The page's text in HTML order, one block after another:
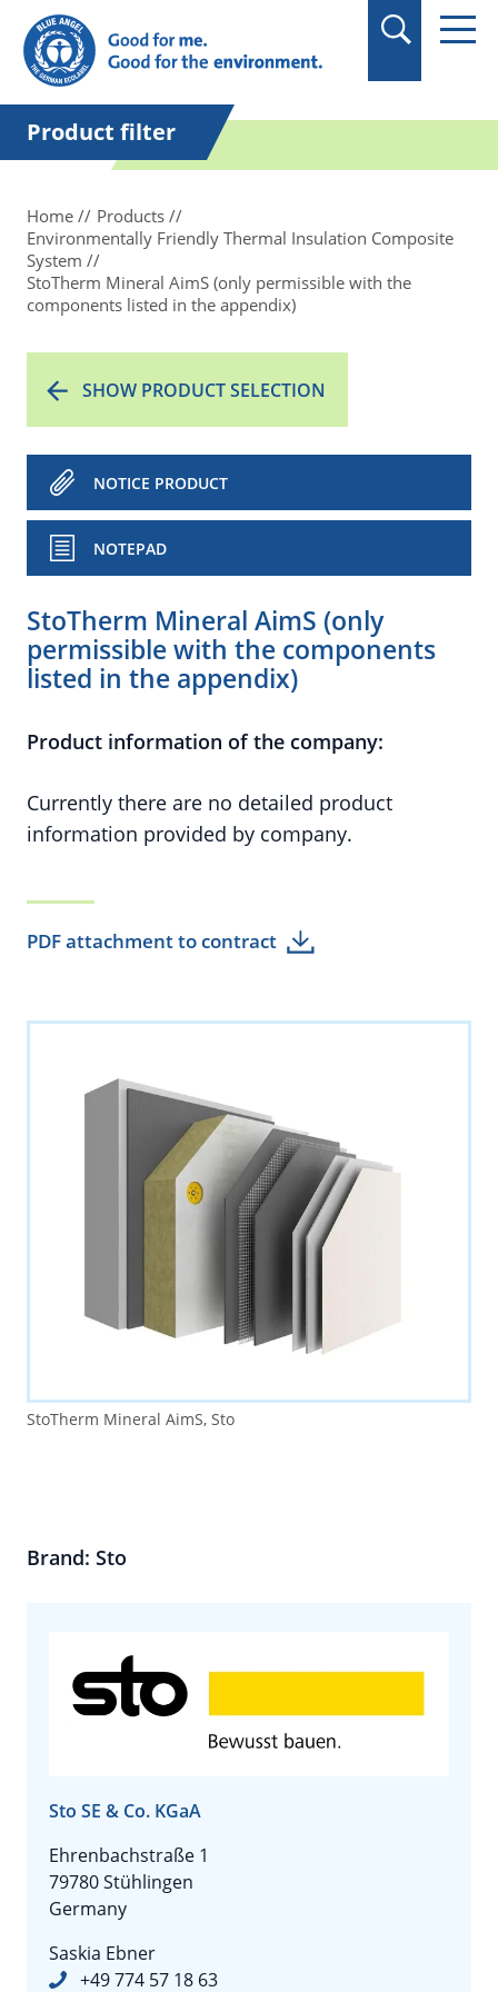
in quotation marks.
Product filter
Home
Products
Environmentally Friendly Thermal Insulation Composite
System
StoTherm Mineral AimS (only permissible with the
components listed in the appendix)
SHOW PRODUCT SELECTION
NOTICE PRODUCT
NOTEPAD
StoTherm Mineral AimS (only
permissible with the components
listed in the appendix)
Product information of the company:
Currently there are no detailed product
information provided by company.
PDF attachment to contract
StoTherm Mineral AimS, Sto
Brand: Sto
Sto SE & Co. KGaA
Ehrenbachstraße 1
79780 Stühlingen
Germany
Saskia Ebner
+49 774 57 18 63